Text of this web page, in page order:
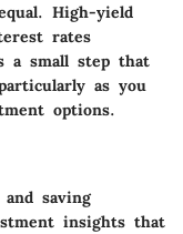
High-yield
rates
a small step that
as you
options.
saving
insights that